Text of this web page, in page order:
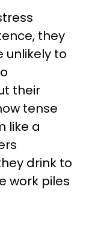
they
unlikely to
their
tense
like a
drink to
work piles